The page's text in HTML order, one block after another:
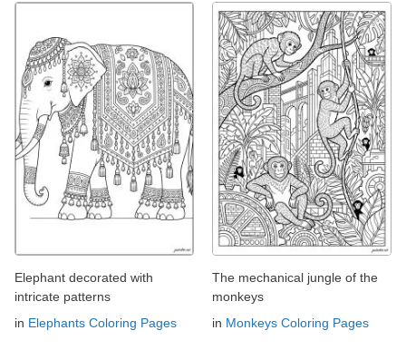
Elephant decorated with
intricate patterns
in Elephants Coloring Pages
The mechanical jungle of the
monkeys
in Monkeys Coloring Pages